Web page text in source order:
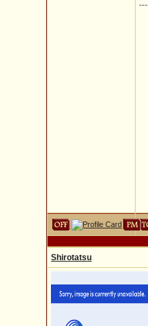
Shirotatsu